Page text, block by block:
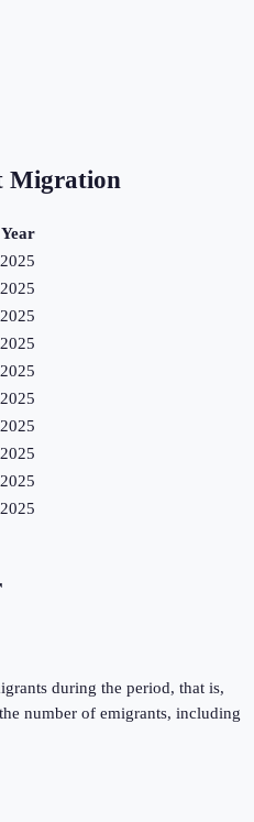
Migration
Year
2025
2025
2025
2025
2025
2025
2025
2025
2025
2025
during the period, that is,
number of emigrants, including